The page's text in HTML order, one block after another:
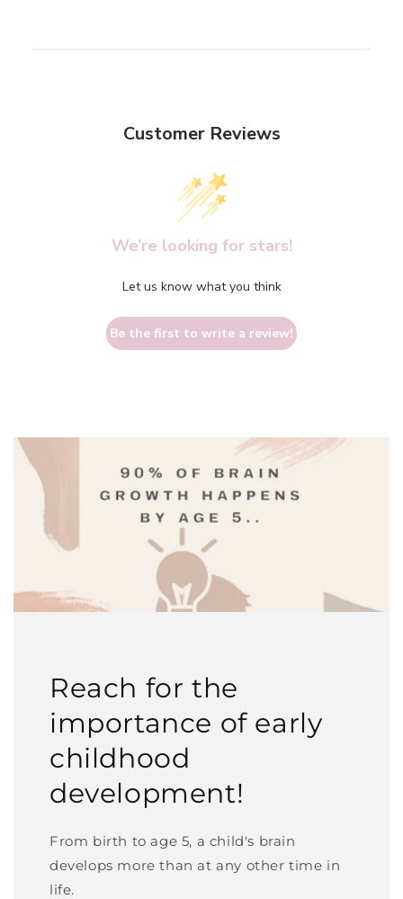
Customer Reviews
We’re looking for stars!
Let us know what you think
Be the first to write a review!
Reach for the
importance of early
childhood
development!
From birth to age 5, a child's brain
develops more than at any other time in
life.